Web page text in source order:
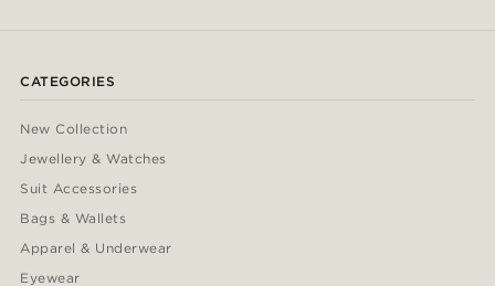
CATEGORIES
New Collection
Jewellery & Watches
Suit Accessories
Bags & Wallets
Apparel & Underwear
Eyewear